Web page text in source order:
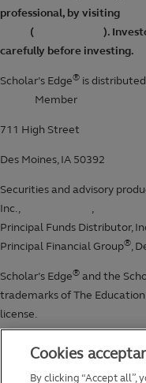
Cookies
By clicking “Accept all”,